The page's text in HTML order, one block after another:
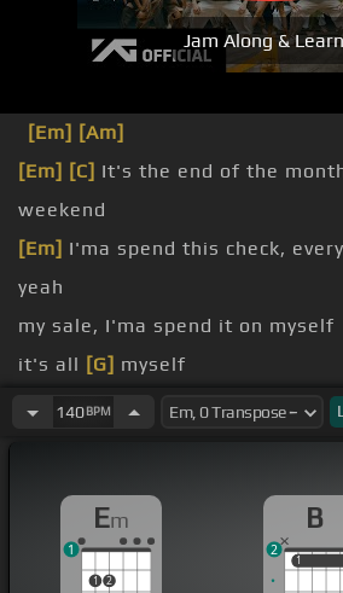
Jam Along &
[Em] [Am]
[Em] [C] It's the end of the
weekend
[Em] I'ma spend this check,
yeah
my sale, I'ma spend it on myself
it's all [G] myself
[Em] check, check that money
That's that shit that's never
140BPM
Em
1 2
1
B
11
2